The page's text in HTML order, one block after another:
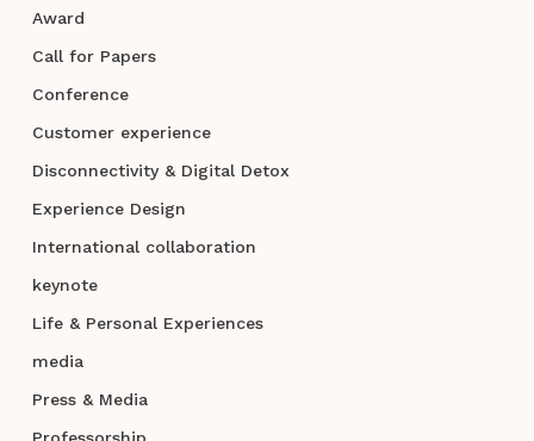
Award
Call for Papers
Conference
Customer experience
Disconnectivity & Digital Detox
Experience Design
International collaboration
keynote
Life & Personal Experiences
media
Press & Media
Professorship